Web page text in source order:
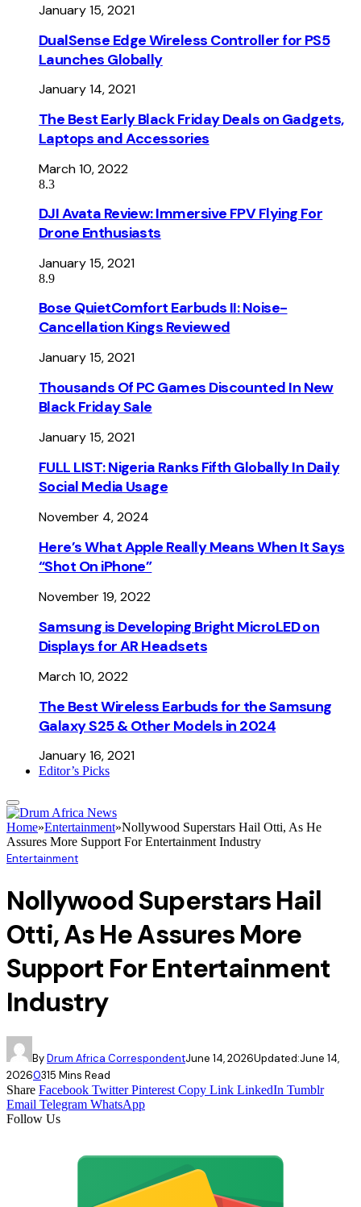
January 15, 2021
DualSense Edge Wireless Controller for PS5
Launches Globally
January 14, 2021
The Best Early Black Friday Deals on Gadgets,
Laptops and Accessories
March 10, 2022
8.3
DJI Avata Review: Immersive FPV Flying For
Drone Enthusiasts
January 15, 2021
8.9
Bose QuietComfort Earbuds II: Noise-
Cancellation Kings Reviewed
January 15, 2021
Thousands Of PC Games Discounted In New
Black Friday Sale
January 15, 2021
FULL LIST: Nigeria Ranks Fifth Globally In Daily
Social Media Usage
November 4, 2024
Here’s What Apple Really Means When It Says
“Shot On iPhone”
November 19, 2022
Samsung is Developing Bright MicroLED on
Displays for AR Headsets
March 10, 2022
The Best Wireless Earbuds for the Samsung
Galaxy S25 & Other Models in 2024
January 16, 2021
Editor’s Picks
Home»Entertainment»Nollywood Superstars Hail Otti, As He
Assures More Support For Entertainment Industry
Entertainment
Nollywood Superstars Hail
Otti, As He Assures More
Support For Entertainment
Industry
ByDrum Africa CorrespondentJune 14, 2026Updated:June 14,
20260315 Mins Read
Share Facebook Twitter Pinterest Copy Link LinkedIn Tumblr
Email Telegram WhatsApp
Follow Us